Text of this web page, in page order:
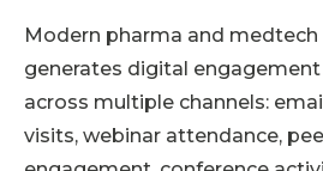
Modern pharma and
generates digital
across multiple channels:
visits, webinar attendance,